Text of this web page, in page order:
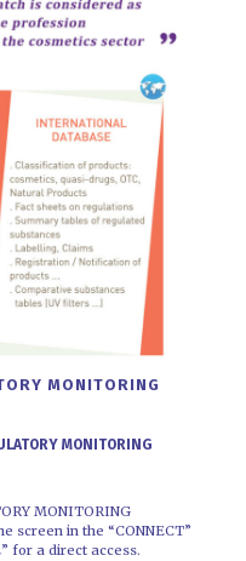
MONITORING
MONITORING
MONITORING
screen in the “CONNECT”
for a direct access.